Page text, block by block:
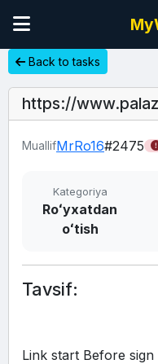
Back to tasks
https://
MuallifMrRo16#2475
Kategoriya
Roʻyxatdan
oʻtish
Tavsif:
Link start Before